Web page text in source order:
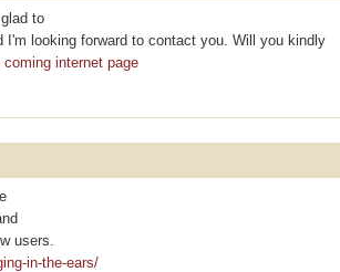
to
looking forward to contact you. Will you kindly
internet page
uѕеrs.
in-the-ears/